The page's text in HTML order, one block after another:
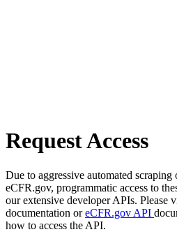
Request Access
Due to aggressive automated
eCFR.gov, programmatic access to
our extensive developer APIs. Please
documentation oreCFR.gov API
how to access the API.